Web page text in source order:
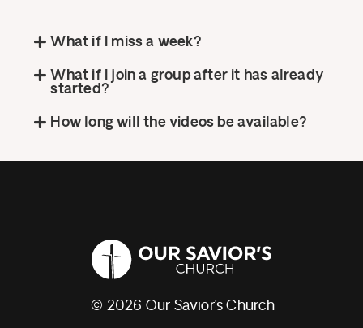
What if I miss a week?
What if I join a group after it has already
started?
How long will the videos be available?
© 2026 Our Savior’s Church